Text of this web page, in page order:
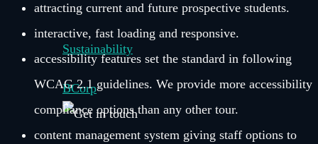
Sustainability
BCorp
attracting current and future prospective students.
interactive, fast loading and responsive.
accessibility features set the standard in following
WCAG 2.1 guidelines. We provide more accessibility
compliance options than any other tour.
content management system giving staff options to